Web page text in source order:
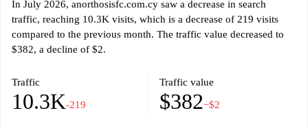
In July 2026, anorthosisfc.com.cy saw a decrease in search
traffic, reaching 10.3K visits, which is a decrease of 219 visits
compared to the previous month. The traffic value decreased to
$382, a decline of $2.
Traffic
10.3K-219
Traffic value
$382−$2